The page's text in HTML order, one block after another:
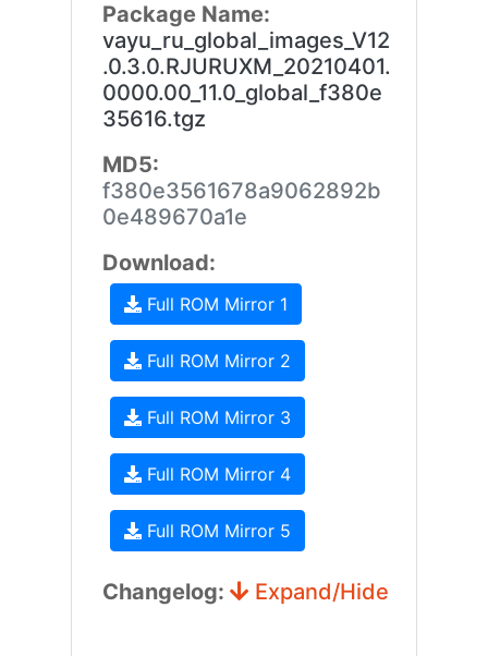
Package Name:
vayu_ru_global_images_V12
.0.3.0.RJURUXM_20210401.
0000.00_11.0_global_f380e
35616.tgz
MD5:
f380e3561678a9062892b
0e489670a1e
Download:
Full ROM Mirror 1
Full ROM Mirror 2
Full ROM Mirror 3
Full ROM Mirror 4
Full ROM Mirror 5
Changelog: Expand/Hide